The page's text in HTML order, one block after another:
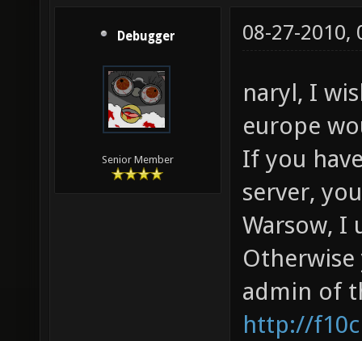
Debugger
Senior Member
08-27-2010,
naryl, I
europe
If you
server,
Warsow,
admin of
http://